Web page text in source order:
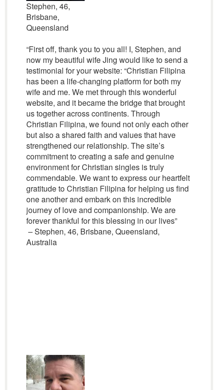
Stephen, 46,
Brisbane,
Queensland
“First off, thank you to you all! I, Stephen, and
now my beautiful wife Jing would like to send a
testimonial for your website: “Christian Filipina
has been a life-changing platform for both my
wife and me. We met through this wonderful
website, and it became the bridge that brought
us together across continents. Through
Christian Filipina, we found not only each other
but also a shared faith and values that have
strengthened our relationship. The site’s
commitment to creating a safe and genuine
environment for Christian singles is truly
commendable. We want to express our heartfelt
gratitude to Christian Filipina for helping us find
one another and embark on this incredible
journey of love and companionship. We are
forever thankful for this blessing in our lives”
– Stephen, 46, Brisbane, Queensland,
Australia